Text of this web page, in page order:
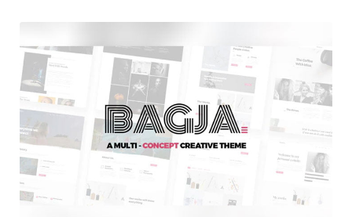
View Details
Live Preview